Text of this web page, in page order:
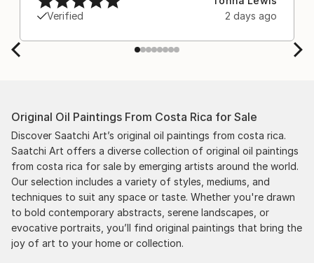
Europe and the customs charges that were billed
separately by the courier. We were also impressed
by the support staff! They worked behind the
scenes with the artists on a few transactions, and
delivery. The artwork that we have received, has
been skillfully executed and beautiful!
Verified
2 days ago
Original Oil Paintings From Costa Rica for Sale
Discover Saatchi Art’s original oil paintings from costa rica.
Saatchi Art offers a diverse collection of original oil paintings
from costa rica for sale by emerging artists around the world.
Our selection includes a variety of styles, mediums, and
techniques to suit any space or taste. Whether you're drawn
to bold contemporary abstracts, serene landscapes, or
evocative portraits, you’ll find original paintings that bring the
joy of art to your home or collection.